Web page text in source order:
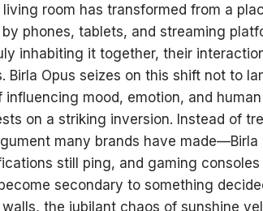
room has transformed from a
phones, tablets, and streaming
inhabiting it together, their
Birla Opus seizes on this shift not to
influencing mood, emotion, and
on a striking inversion. Instead of
many brands have made—Birla
still ping, and gaming
secondary to something
the jubilant chaos of sunshine